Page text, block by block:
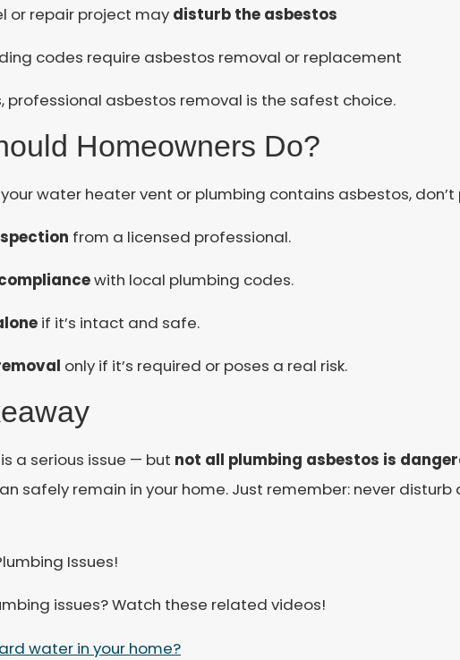
or repair project may disturb the asbestos
codes require asbestos removal or replacement
professional asbestos removal is the safest choice.
Homeowners Do?
water heater vent or plumbing contains asbestos,
from a licensed professional.
with local plumbing codes.
if it’s intact and safe.
only if it’s required or poses a real risk.
a serious issue — but not all plumbing asbestos is
safely remain in your home. Just remember: never
Issues!
issues? Watch these related videos!
water in your home?